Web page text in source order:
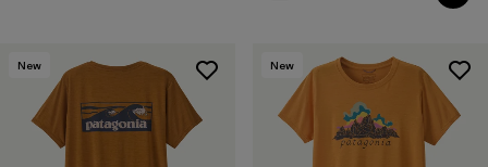
New New